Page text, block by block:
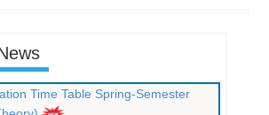
Time Table Spring-Semester